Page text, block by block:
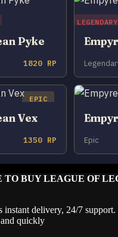
Pyke
1820 RP
LEGENDARY
EPIC
Vex
1350 RP Epic
TO BUY LEAGUE OF
instant delivery, 24/7
quickly